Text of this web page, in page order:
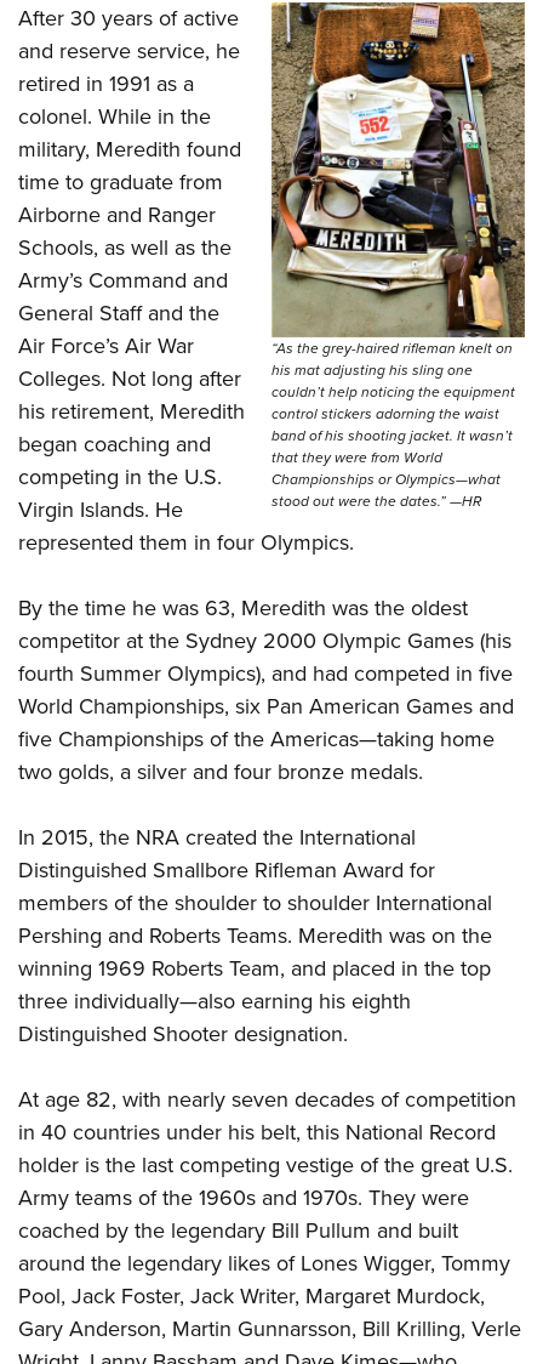
“As the grey-haired rifleman knelt on
his mat adjusting his sling one
couldn’t help noticing the equipment
control stickers adorning the waist
band of his shooting jacket. It wasn’t
that they were from World
Championships or Olympics—what
stood out were the dates.” —HR
After 30 years of active
and reserve service, he
retired in 1991 as a
colonel. While in the
military, Meredith found
time to graduate from
Airborne and Ranger
Schools, as well as the
Army’s Command and
General Staff and the
Air Force’s Air War
Colleges. Not long after
his retirement, Meredith
began coaching and
competing in the U.S.
Virgin Islands. He
represented them in four Olympics.
By the time he was 63, Meredith was the oldest
competitor at the Sydney 2000 Olympic Games (his
fourth Summer Olympics), and had competed in five
World Championships, six Pan American Games and
five Championships of the Americas—taking home
two golds, a silver and four bronze medals.
In 2015, the NRA created the International
Distinguished Smallbore Rifleman Award for
members of the shoulder to shoulder International
Pershing and Roberts Teams. Meredith was on the
winning 1969 Roberts Team, and placed in the top
three individually—also earning his eighth
Distinguished Shooter designation.
At age 82, with nearly seven decades of competition
in 40 countries under his belt, this National Record
holder is the last competing vestige of the great U.S.
Army teams of the 1960s and 1970s. They were
coached by the legendary Bill Pullum and built
around the legendary likes of Lones Wigger, Tommy
Pool, Jack Foster, Jack Writer, Margaret Murdock,
Gary Anderson, Martin Gunnarsson, Bill Krilling, Verle